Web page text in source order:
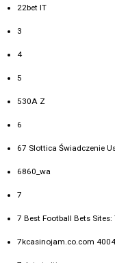
22bet IT
3
4
5
530A Z
6
67 Slottica Świadczenie
6860_wa
7
7 Best Football Bets
7kcasinojam.co.com 4004